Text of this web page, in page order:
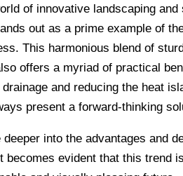
of innovative landscaping
out as a prime example of
This harmonious blend of
offers a myriad of practical
and reducing the heat
present a forward-thinking
deeper into the advantages and
becomes evident that this trend